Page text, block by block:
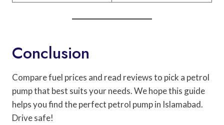
Conclusion
Compare fuel prices and read reviews to pick a petrol
pump that best suits your needs. We hope this guide
helps you find the perfect petrol pump in Islamabad.
Drive safe!